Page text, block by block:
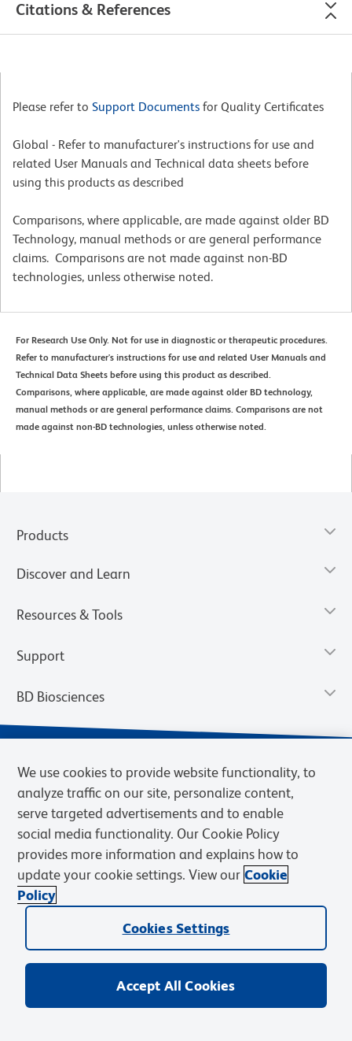
Citations & References
Please refer to Support Documents for Quality Certificates
Global - Refer to manufacturer's instructions for use and
related User Manuals and Technical data sheets before
using this products as described
Comparisons, where applicable, are made against older BD
Technology, manual methods or are general performance
claims. Comparisons are not made against non-BD
technologies, unless otherwise noted.
For Research Use Only. Not for use in diagnostic or therapeutic procedures.
Refer to manufacturer's instructions for use and related User Manuals and
Technical Data Sheets before using this product as described.
Comparisons, where applicable, are made against older BD technology,
manual methods or are general performance claims. Comparisons are not
made against non-BD technologies, unless otherwise noted.
Products
Discover and Learn
Resources & Tools
Support
BD Biosciences
Privacy Notice Terms of Use Terms of Sale Cookies Settings
© 2026 BD. BD, the BD logo, and other trademarks are owned by
Becton, Dickinson and Company (“BD”) or their respective owners.
We use cookies to provide website functionality, to
analyze traffic on our site, personalize content,
serve targeted advertisements and to enable
social media functionality. Our Cookie Policy
provides more information and explains how to
update your cookie settings. View our Cookie
Policy
Cookies Settings
Accept All Cookies